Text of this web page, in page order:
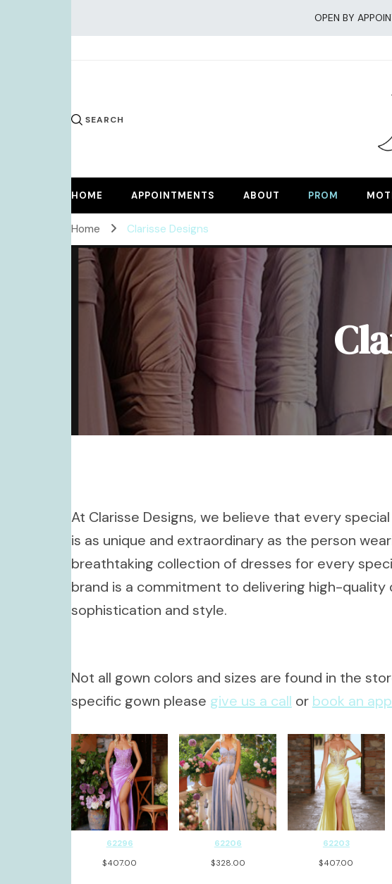
OPEN BY
SEARCH
HOME APPOINTMENTS ABOUT PROM
Home Clarisse Designs
At Clarisse Designs, we believe that every
is as unique and extraordinary as the person
breathtaking collection of dresses for every
brand is a commitment to delivering high-
sophistication and style.
Not all gown colors and sizes are found in the
specific gown please give us a call or book an
62296
$407.00
62206
$328.00
62203
$407.00